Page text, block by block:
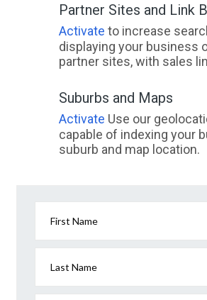
Partner Sites and Link
Activate to increase
displaying your business
partner sites, with sales
Suburbs and Maps
Activate Use our
capable of indexing your
suburb and map location.
First Name
Last Name